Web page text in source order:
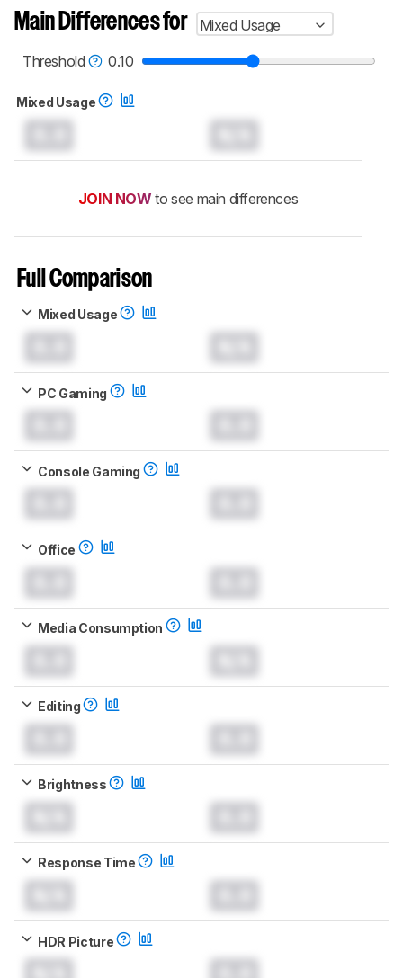
aren't directly comparable. Learnhow our
test benches and scoring system work, and
monitors test methodology.
Main Differences for
Mixed Usage
Threshold
0.10
Mixed Usage
JOIN NOW to see main differences
Full Comparison
Mixed Usage
PC Gaming
Console Gaming
Office
Media Consumption
Editing
Brightness
Response Time
HDR Picture